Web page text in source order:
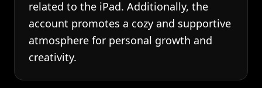
related to the iPad. Additionally, the
account promotes a cozy and supportive
atmosphere for personal growth and
creativity.